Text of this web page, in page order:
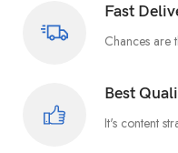
Fast
Chances are
Best
It's content